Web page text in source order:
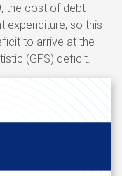
the cost of debt
expenditure, so this
to arrive at the
(GFS) deficit.